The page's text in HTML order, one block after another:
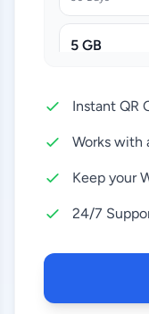
5 GB
10 GB
20 GB
Instant QR
Works with
Keep your
24/7